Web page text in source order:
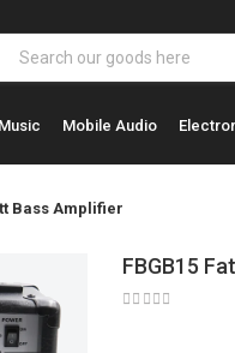
Music Mobile Audio
Bass Amplifier
FBGB15